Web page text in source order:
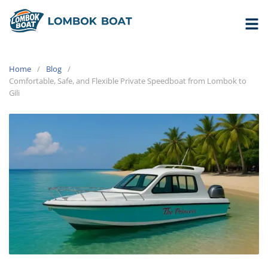
Home
Blog
Comfortable, Safe, and Flexible Private Speedboat from Lombok to
Gili